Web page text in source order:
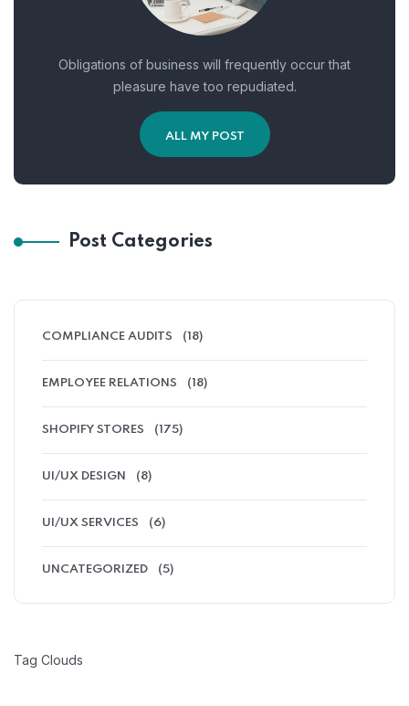
Obligations of business will frequently occur that
pleasure have too repudiated.
ALL MY POST
Post Categories
COMPLIANCE AUDITS (18)
EMPLOYEE RELATIONS (18)
SHOPIFY STORES (175)
UI/UX DESIGN (8)
UI/UX SERVICES (6)
UNCATEGORIZED (5)
Tag Clouds